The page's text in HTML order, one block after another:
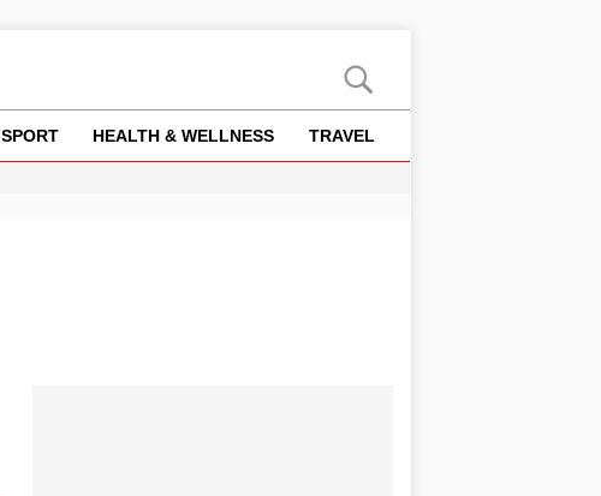
SPORT HEALTH & WELLNESS TRAVEL